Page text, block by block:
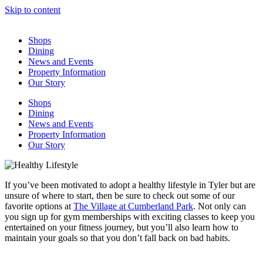
Skip to content
Shops
Dining
News and Events
Property Information
Our Story
Shops
Dining
News and Events
Property Information
Our Story
If you’ve been motivated to adopt a healthy lifestyle in Tyler but are
unsure of where to start, then be sure to check out some of our
favorite options at The Village at Cumberland Park. Not only can
you sign up for gym memberships with exciting classes to keep you
entertained on your fitness journey, but you’ll also learn how to
maintain your goals so that you don’t fall back on bad habits.